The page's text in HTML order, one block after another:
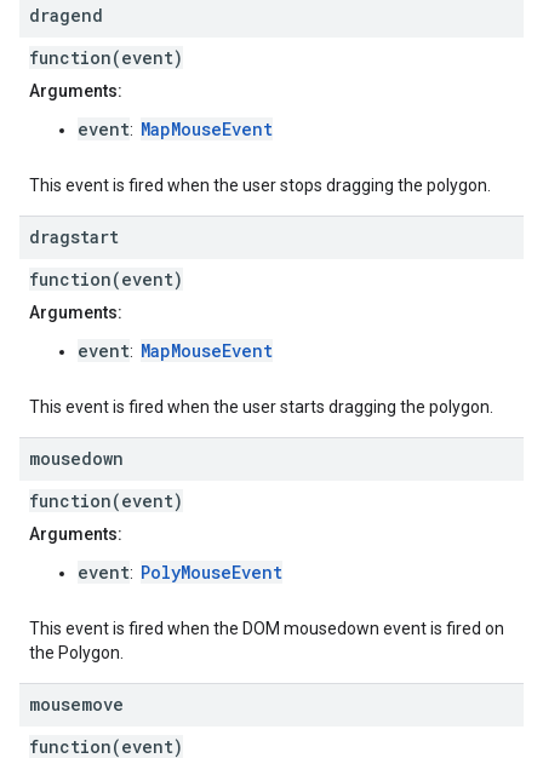
dragend
function(event)
Arguments:
event: MapMouseEvent
This event is fired when the user stops dragging the polygon.
dragstart
function(event)
Arguments:
event: MapMouseEvent
This event is fired when the user starts dragging the polygon.
mousedown
function(event)
Arguments:
event: PolyMouseEvent
This event is fired when the DOM mousedown event is fired on
the Polygon.
mousemove
function(event)